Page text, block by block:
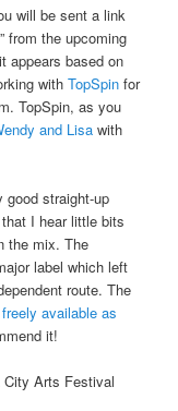
will be sent a link
from the upcoming
appears based on
withTopSpinfor
TopSpin, as you
and Lisa with
good straight-up
I hear little bits
the mix. The
label which left
route. The
available as
it!
City Arts Festival